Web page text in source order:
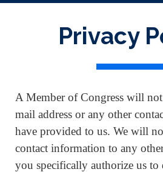
Privacy
A Member of Congress will
mail address or any other
have provided to us. We will
contact information to any
you specifically authorize us to